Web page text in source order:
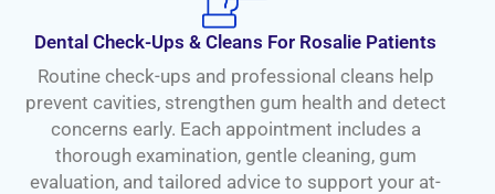
Dental Check-Ups & Cleans For Rosalie Patients
Routine check-ups and professional cleans help
prevent cavities, strengthen gum health and detect
concerns early. Each appointment includes a
thorough examination, gentle cleaning, gum
evaluation, and tailored advice to support your at-